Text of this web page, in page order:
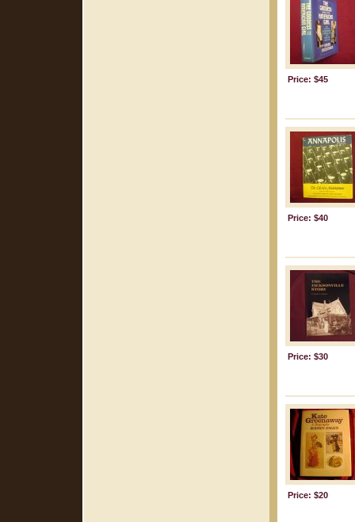
Price: $45
Price: $40
Price: $30
Price: $20